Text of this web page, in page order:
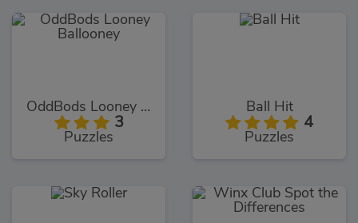
OddBods Looney Ballooney
3
Puzzles
Ball Hit
4
Puzzles